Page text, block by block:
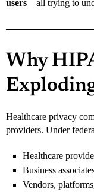
users—all trying to
Why
Healthcare privacy
providers. Under
Healthcare
Business
Vendors,